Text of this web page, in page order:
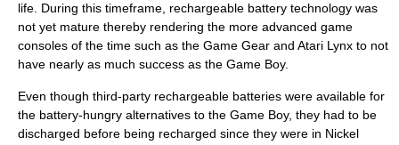
life. During this timeframe, rechargeable battery technology was
not yet mature thereby rendering the more advanced game
consoles of the time such as the Game Gear and Atari Lynx to not
have nearly as much success as the Game Boy.
Even though third-party rechargeable batteries were available for
the battery-hungry alternatives to the Game Boy, they had to be
discharged before being recharged since they were in Nickel